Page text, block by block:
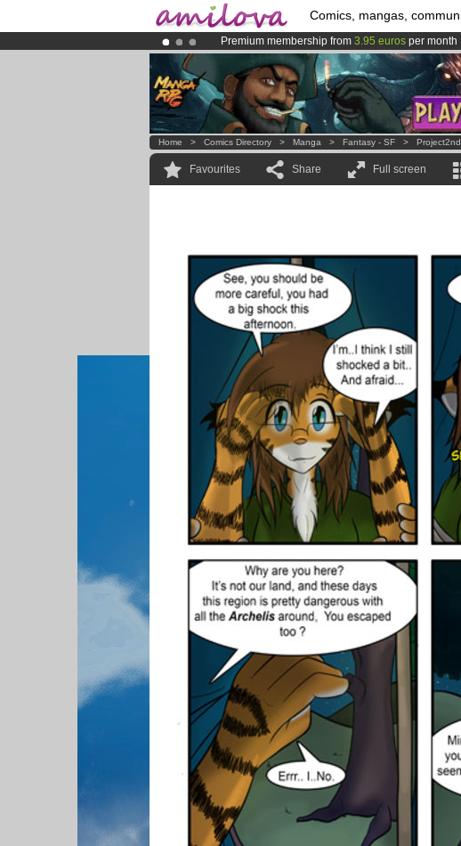
Comics, mangas,
Premium membership from 3.95 euros per month
AmilovaKickstarter is now LIVE!.
Already 100000membersand 1000 comics &
Home > Comics Directory > Manga > Fantasy - SF > Project2nd
Favourites Share Full screen